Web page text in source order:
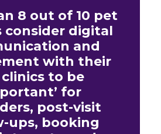
8 out of 10 pet
consider digital
and
with their
to be
for
post-visit
ups, booking